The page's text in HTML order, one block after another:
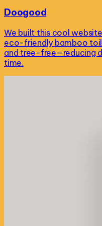
Doogood
We built this cool
eco-friendly bamboo
and tree-free—reducing
time.